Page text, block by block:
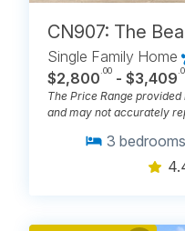
CN907: The
Single Family Home
$2,800 .00 - $3,409
The Price Range
and may not accurately
3 bedrooms